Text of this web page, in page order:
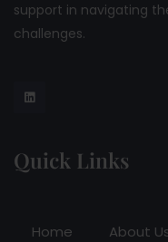
support in navigating
challenges.
Quick Links
Home About